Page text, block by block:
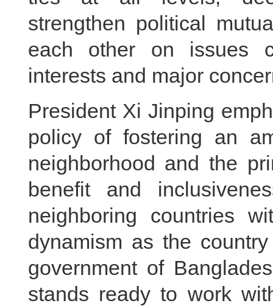
strengthen political
each other on issues
interests and major
President Xi Jinping
policy of fostering an
neighborhood and the
benefit and
neighboring countries
dynamism as the
government of
stands ready to work